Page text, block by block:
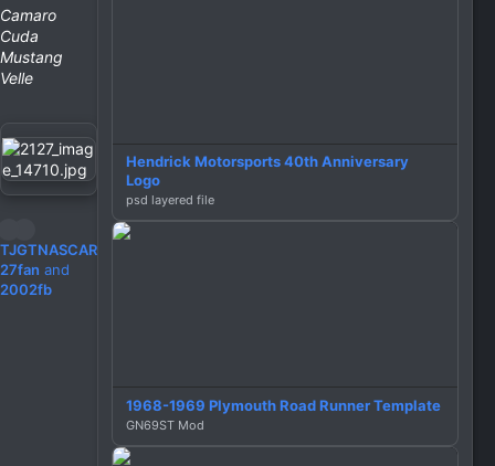
Camaro
Cuda
Mustang
Velle
R
e
a
TJGTNASCAR
27fan and
2002fb
Hendrick Motorsports 40th Anniversary
Logo
psd layered file
1968-1969 Plymouth Road Runner Template
GN69ST Mod